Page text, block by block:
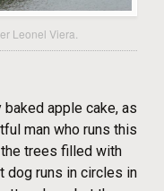
Leonel Viera.
apple cake, as
man who runs this
trees filled with
dog runs in circles in